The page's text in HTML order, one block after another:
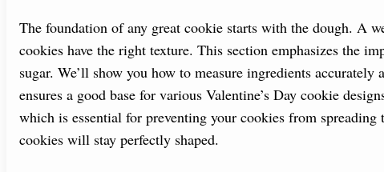
The foundation of any great cookie starts with the dough. A
cookies have the right texture. This section emphasizes the
sugar. We’ll show you how to measure ingredients
ensures a good base for various Valentine’s Day cookie
which is essential for preventing your cookies from
cookies will stay perfectly shaped.